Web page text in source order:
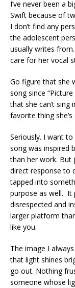
I’ve never been a
Swift because of
I don’t find any
the adolescent
usually writes
care for her vocal
Go figure that she
song since
that she can’t sing
favorite thing
Seriously. I want
song was inspired
than her work. But
direct response to
tapped into
purpose as well. It
disrespected and
larger platform
like you.
The image I
that light shines
go out. Nothing
someone whose